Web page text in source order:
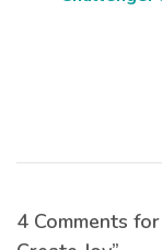
4 Comments